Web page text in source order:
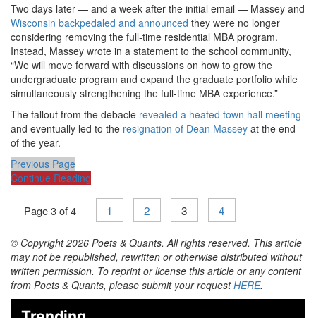
Two days later — and a week after the initial email — Massey and
Wisconsin backpedaled and announced they were no longer
considering removing the full-time residential MBA program.
Instead, Massey wrote in a statement to the school community,
“We will move forward with discussions on how to grow the
undergraduate program and expand the graduate portfolio while
simultaneously strengthening the full-time MBA experience.”
The fallout from the debacle revealed a heated town hall meeting
and eventually led to the resignation of Dean Massey at the end
of the year.
Previous Page
Continue Reading
Page 3 of 4 1 2 3 4
© Copyright 2026 Poets & Quants. All rights reserved. This article
may not be republished, rewritten or otherwise distributed without
written permission. To reprint or license this article or any content
from Poets & Quants, please submit your requestHERE.